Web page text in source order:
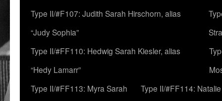
Type II/#F107: Judith Sarah Hirschorn, alias
“Judy Sophia”
Type II/#FF110: Hedwig Sarah Kiesler, alias
“Hedy Lamarr”
Type II/#FF113: Myra Sarah
Type II/#FF114: